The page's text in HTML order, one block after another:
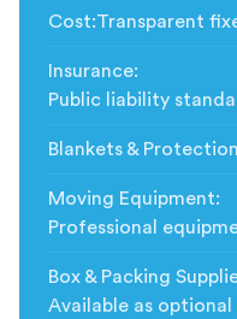
Cost:Transparent
Insurance:
Public liability
Blankets & Protection
Moving Equipment:
Professional
Box & Packing
Available as optional